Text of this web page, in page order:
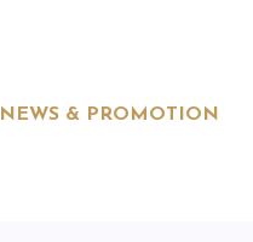
NEWS & PROMOTION